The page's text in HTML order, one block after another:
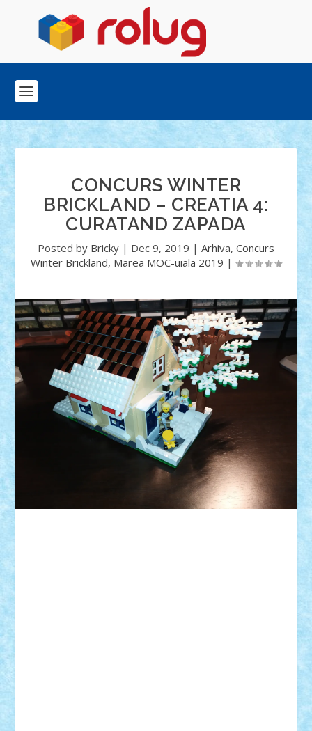
CONCURS WINTER
BRICKLAND – CREATIA 4:
CURATAND ZAPADA
Posted by Bricky | Dec 9, 2019 | Arhiva, Concurs
Winter Brickland, Marea MOC-uiala 2019 |